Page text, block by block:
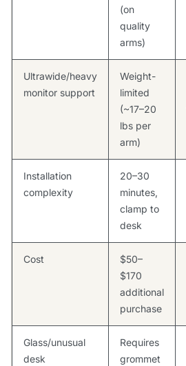
(on
quality
arms)
Ultrawide/heavy
monitor support
Weight-
limited
(~17–20
lbs per
arm)
Installation
complexity
20–30
minutes,
clamp to
desk
Cost
$50–
$170
additional
purchase
Glass/unusual
desk
Requires
grommet